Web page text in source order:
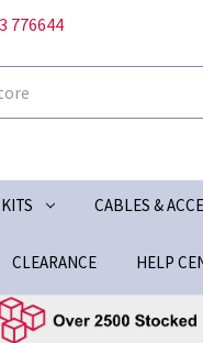
776644
CABLES &
CLEARANCE HELP